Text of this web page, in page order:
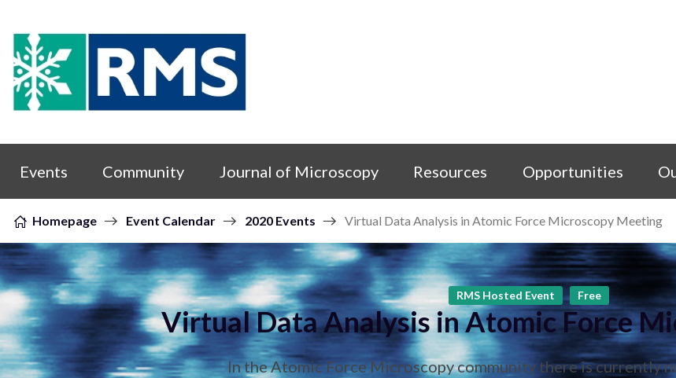
Skip to content
Events Community Journal of Microscopy Resources Opportunities
Homepage Event Calendar 2020 Events Virtual Data Analysis in Atomic Force Microscopy Meeting
RMS Hosted Event Free
Virtual Data Analysis in Atomic Force
In the Atomic Force Microscopy community there is currently